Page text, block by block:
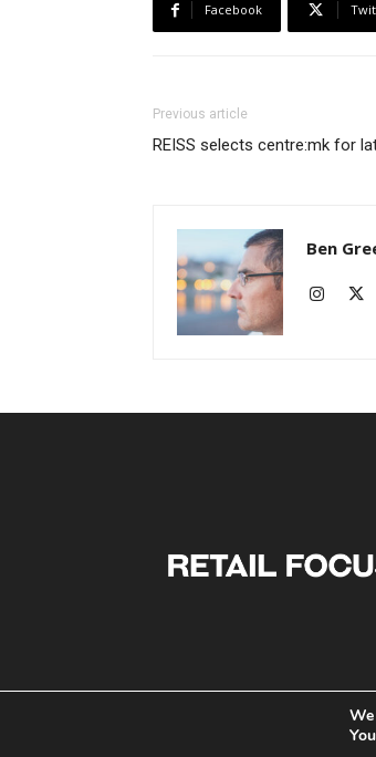
Facebook
Previous article
REISS selects centre:mk for
Ben
© Copyright 2024 - Retail Focus